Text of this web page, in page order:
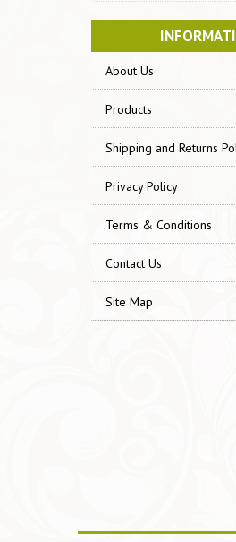
About Us
Products
Shipping and Returns
Privacy Policy
Terms & Conditions
Contact Us
Site Map